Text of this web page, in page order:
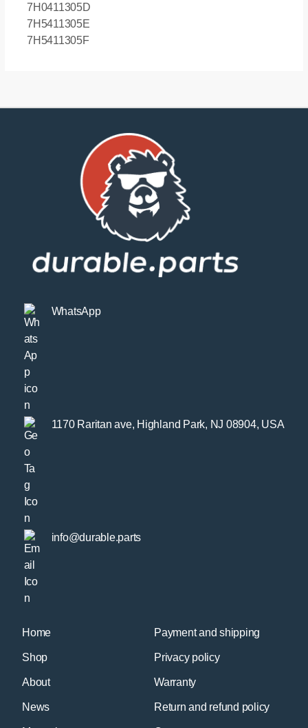
7H0411305D
7H5411305E
7H5411305F
Home
Shop
About
News
Payment and shipping
Privacy policy
Warranty
Return and refund policy
WhatsApp
1170 Raritan ave, Highland Park, NJ 08904, USA
info@durable.parts